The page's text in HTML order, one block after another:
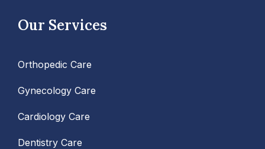
Our Services
Orthopedic Care
Gynecology Care
Cardiology Care
Dentistry Care